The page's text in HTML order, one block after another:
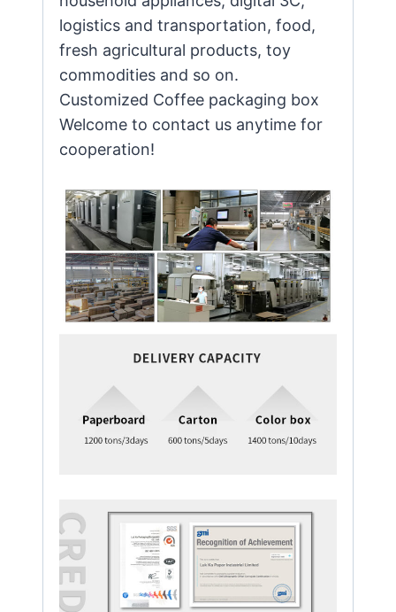
logistics and transportation, food,
fresh agricultural products, toy
commodities and so on.
Customized Coffee packaging box
Welcome to contact us anytime for
cooperation!